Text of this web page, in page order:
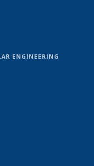
ENGINEERING